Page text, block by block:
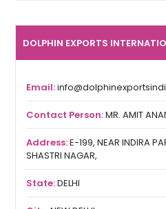
DOLPHIN EXPORTS
Email:
Contact Person:MR. AMIT
Address:E-199, NEAR INDIRA
SHASTRI NAGAR,
State:DELHI